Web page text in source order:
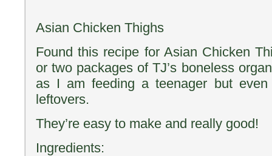
Asian Chicken Thighs
Found this recipe for Asian Chicken
or two packages of TJ’s boneless
as I am feeding a teenager but
leftovers.
They’re easy to make and really good!
Ingredients: